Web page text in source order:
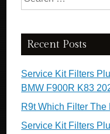
Recent Posts
Service Kit Filters
BMW F900R K83
R9t Which Filter The
Service Kit Filters